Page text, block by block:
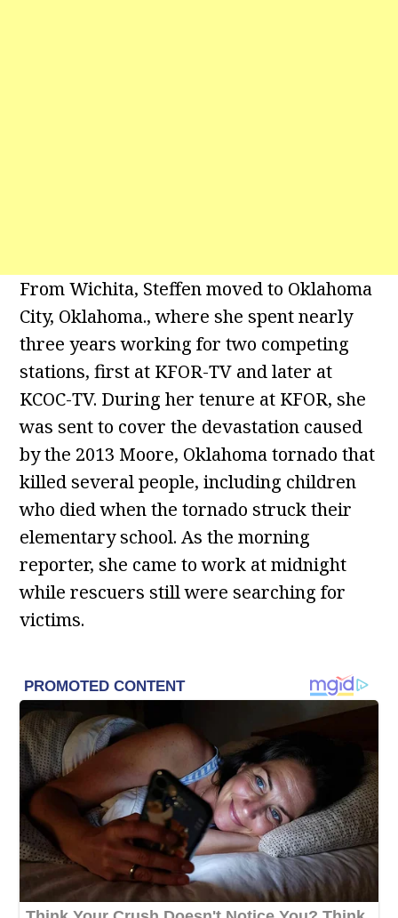
From Wichita, Steffen moved to Oklahoma
City, Oklahoma., where she spent nearly
three years working for two competing
stations, first at KFOR-TV and later at
KCOC-TV. During her tenure at KFOR, she
was sent to cover the devastation caused
by the 2013 Moore, Oklahoma tornado that
killed several people, including children
who died when the tornado struck their
elementary school. As the morning
reporter, she came to work at midnight
while rescuers still were searching for
victims.